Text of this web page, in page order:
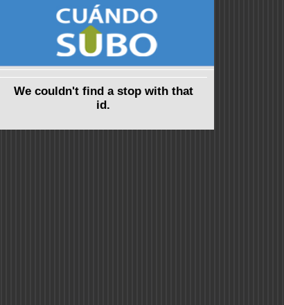
We couldn't find a stop with that
id.